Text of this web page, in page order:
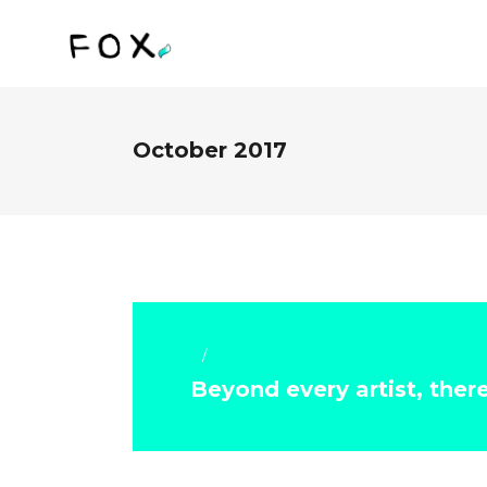
October 2017
Beyond every artist,